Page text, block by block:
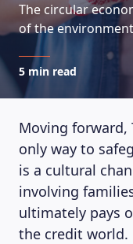
The circular
of the
5 min read
Moving forward,
only way to
is a cultural
involving
ultimately pays
the credit world.